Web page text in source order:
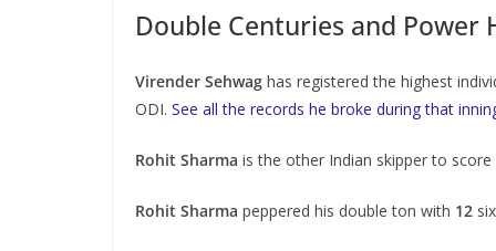
Double Centuries and Power
Virender Sehwag has registered the highest
ODI. See all the records he broke during that
Rohit Sharma is the other Indian skipper to
Rohit Sharma peppered his double ton with 12